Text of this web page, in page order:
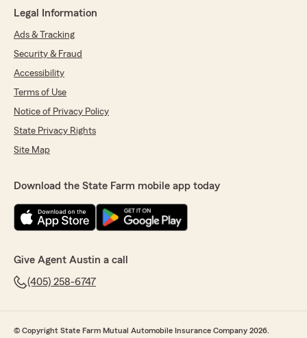
Legal Information
Ads & Tracking
Security & Fraud
Accessibility
Terms of Use
Notice of Privacy Policy
State Privacy Rights
Site Map
Download the State Farm mobile app today
Give Agent Austin a call
(405) 258-6747
© Copyright State Farm Mutual Automobile Insurance Company 2026.